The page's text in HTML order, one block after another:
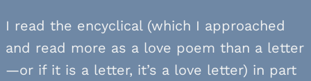
I read the encyclical (which I approached
and read more as a love poem than a letter
—or if it is a letter, it’s a love letter) in part